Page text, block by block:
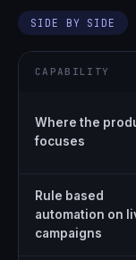
SIDE BY SIDE
CAPABILITY
Where the
focuses
Rule based
automation on
campaigns